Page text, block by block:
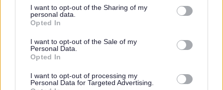
not limited to your visit or usage behaviour. You may click to
grant or deny consent to Google and its third-party tags to
use your data for below specified purposes in below Google
consent section.
I want to opt-out of the Sharing of my
personal data.
Opted In
I want to opt-out of the Sale of my
Personal Data.
Opted In
I want to opt-out of processing my
Personal Data for Targeted Advertising.
No
What were you looking for?
Please do not provide personal details as we will not send personal
responses.